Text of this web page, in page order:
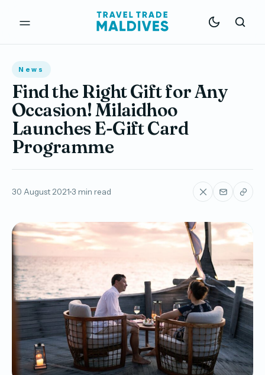
News
Find the Right Gift for Any
Occasion! Milaidhoo
Launches E-Gift Card
Programme
30 August 2021 3 min read